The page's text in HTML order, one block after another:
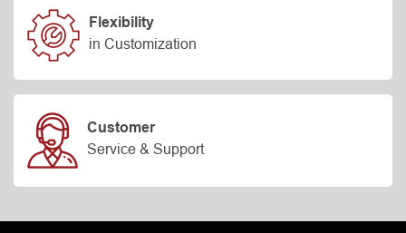
Flexibility
in Customization
Customer
Service & Support